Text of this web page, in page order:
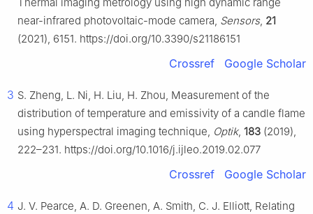
near-infrared photovoltaic-mode camera, Sensors, 21
(2021), 6151. https://doi.org/10.3390/s21186151
Crossref Google Scholar
3 S. Zheng, L. Ni, H. Liu, H. Zhou, Measurement of the
distribution of temperature and emissivity of a candle flame
using hyperspectral imaging technique, Optik, 183 (2019),
222–231. https://doi.org/10.1016/j.ijleo.2019.02.077
Crossref Google Scholar
4 J. V. Pearce, A. D. Greenen, A. Smith, C. J. Elliott, Relating